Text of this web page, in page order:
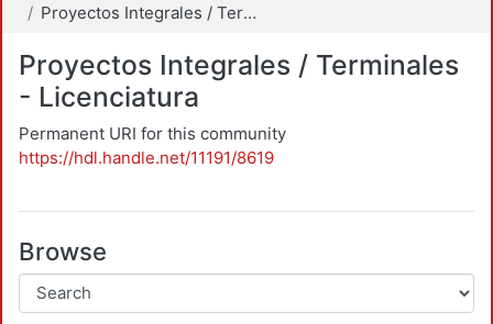
Proyectos Integrales / Terminales - Licenciatura
Proyectos Integrales / Terminales
- Licenciatura
Permanent URI for this community
https://hdl.handle.net/11191/8619
Browse